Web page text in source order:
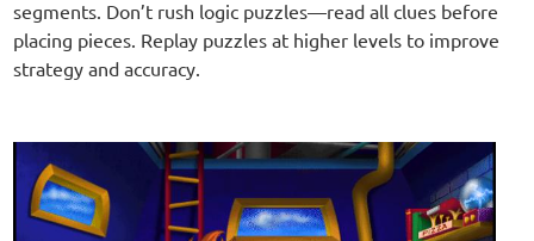
segments. Don’t rush logic puzzles—read all clues before
placing pieces. Replay puzzles at higher levels to improve
strategy and accuracy.